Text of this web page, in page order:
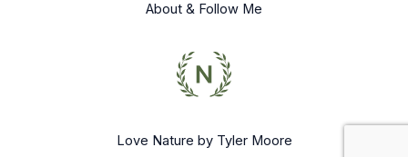
About & Follow Me
Love Nature by Tyler Moore